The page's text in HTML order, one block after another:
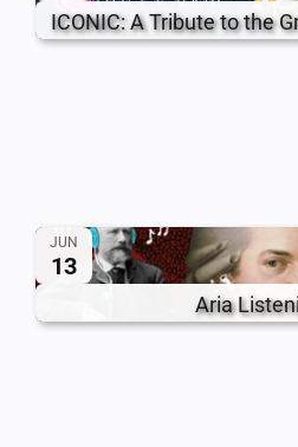
ICONIC: A Tribute to the
JUN
13
Aria